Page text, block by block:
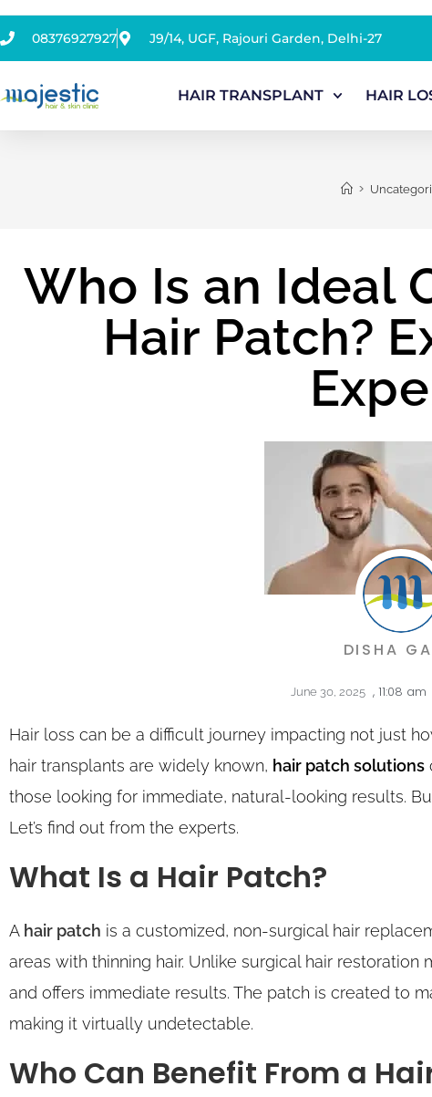
08376927927 J9/14, UGF, Rajouri Garden, Delhi-27
HAIR TRANSPLANT HAIR
>
Who Is an Ideal
Hair Patch?
DISHA
June 30, 2025 , 11:08 am
Hair loss can be a difficult journey impacting not just
hair transplants are widely known, hair patch solutions
those looking for immediate, natural-looking results.
Let’s find out from the experts.
What Is a Hair Patch?
A hair patch is a customized, non-surgical hair
areas with thinning hair. Unlike surgical hair
and offers immediate results. The patch is created to
making it virtually undetectable.
Who Can Benefit From a